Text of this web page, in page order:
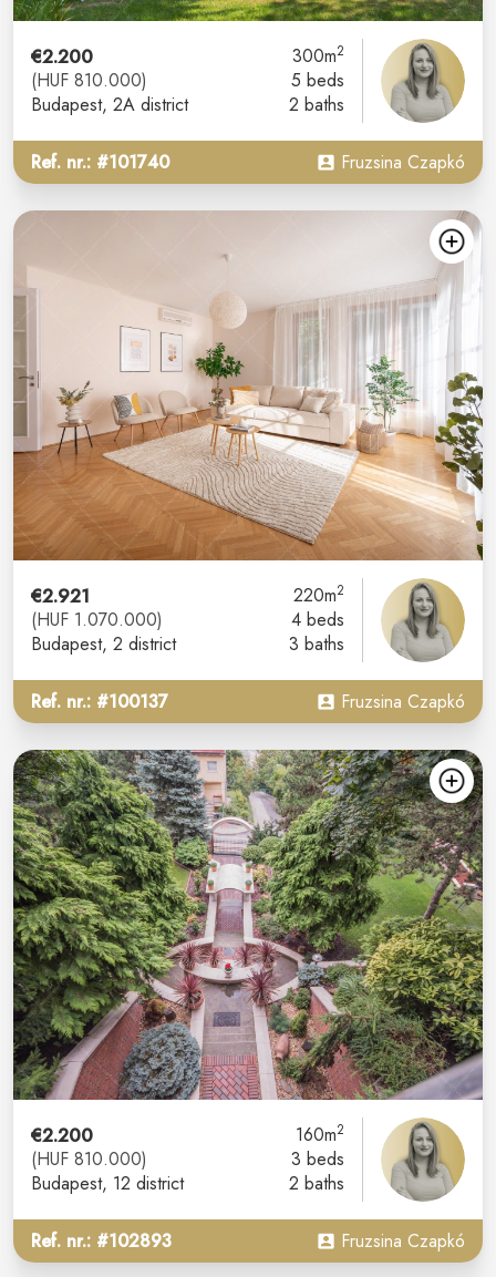
€2.200
(HUF 810.000)
Budapest, 2A district
300m2
5 beds
2 baths
Ref. nr.: #101740 Fruzsina Czapkó
€2.921
(HUF 1.070.000)
Budapest, 2 district
220m2
4 beds
3 baths
Ref. nr.: #100137 Fruzsina Czapkó
€2.200
(HUF 810.000)
Budapest, 12 district
160m2
3 beds
2 baths
Ref. nr.: #102893 Fruzsina Czapkó